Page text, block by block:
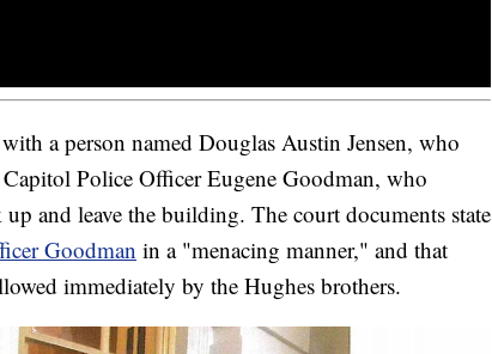
a person named Douglas Austin Jensen, who
Police Officer Eugene Goodman, who
and leave the building. The court documents state
Goodman in a "menacing manner," and that
immediately by the Hughes brothers.